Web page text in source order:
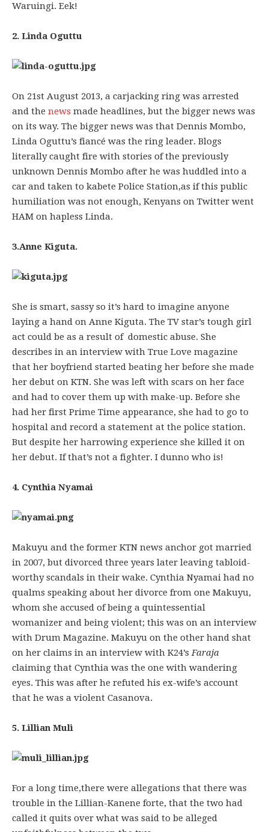
Waruingi. Eek!
2. Linda Oguttu
On 21st August 2013, a carjacking ring was arrested
and the news made headlines, but the bigger news was
on its way. The bigger news was that Dennis Mombo,
Linda Oguttu’s fiancé was the ring leader. Blogs
literally caught fire with stories of the previously
unknown Dennis Mombo after he was huddled into a
car and taken to kabete Police Station,as if this public
humiliation was not enough, Kenyans on Twitter went
HAM on hapless Linda.
3.Anne Kiguta.
She is smart, sassy so it’s hard to imagine anyone
laying a hand on Anne Kiguta. The TV star’s tough girl
act could be as a result of domestic abuse. She
describes in an interview with True Love magazine
that her boyfriend started beating her before she made
her debut on KTN. She was left with scars on her face
and had to cover them up with make-up. Before she
had her first Prime Time appearance, she had to go to
hospital and record a statement at the police station.
But despite her harrowing experience she killed it on
her debut. If that’s not a fighter. I dunno who is!
4. Cynthia Nyamai
Makuyu and the former KTN news anchor got married
in 2007, but divorced three years later leaving tabloid-
worthy scandals in their wake. Cynthia Nyamai had no
qualms speaking about her divorce from one Makuyu,
whom she accused of being a quintessential
womanizer and being violent; this was on an interview
with Drum Magazine. Makuyu on the other hand shat
on her claims in an interview with K24’sFaraja
claiming that Cynthia was the one with wandering
eyes. This was after he refuted his ex-wife’s account
that he was a violent Casanova.
5. Lillian Muli
For a long time,there were allegations that there was
trouble in the Lillian-Kanene forte, that the two had
called it quits over what was said to be alleged